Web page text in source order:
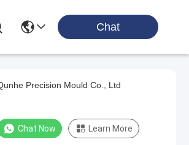
Chat
Precision Mould Co., Ltd
Chat Now Learn More